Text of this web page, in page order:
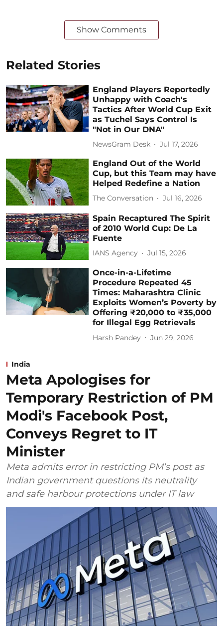
Show Comments
Related Stories
England Players Reportedly
Unhappy with Coach's
Tactics After World Cup Exit
as Tuchel Says Control Is
"Not in Our DNA"
NewsGram Desk Jul 17, 2026
England Out of the World
Cup, but this Team may have
Helped Redefine a Nation
The Conversation Jul 16, 2026
Spain Recaptured The Spirit
of 2010 World Cup: De La
Fuente
IANS Agency Jul 15, 2026
Once-in-a-Lifetime
Procedure Repeated 45
Times: Maharashtra Clinic
Exploits Women’s Poverty by
Offering ₹20,000 to ₹35,000
for Illegal Egg Retrievals
Harsh Pandey Jun 29, 2026
India
Meta Apologises for
Temporary Restriction of PM
Modi's Facebook Post,
Conveys Regret to IT
Minister
Meta admits error in restricting PM’s post as
Indian government questions its neutrality
and safe harbour protections under IT law